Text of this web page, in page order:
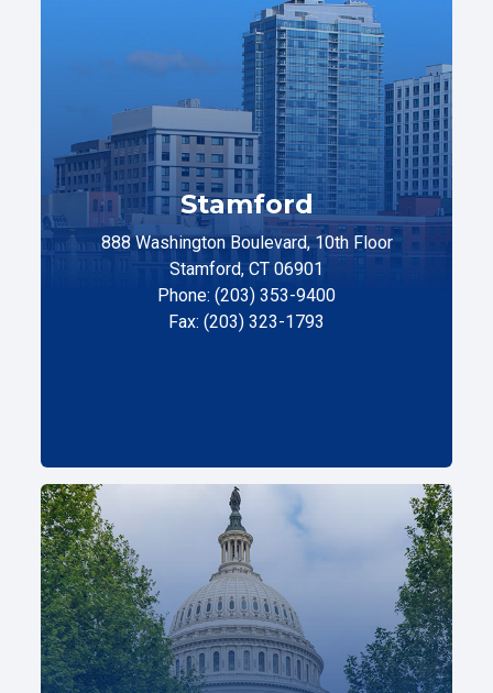
Stamford
888 Washington Boulevard, 10th Floor
Stamford, CT 06901
Phone: (203) 353-9400
Fax: (203) 323-1793